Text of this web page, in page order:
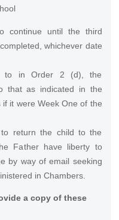
continue until the third
whichever date
to in Order 2 (d), the
that as indicated in the
it were Week One of the
return the child to the
Father have liberty to
by way of email seeking
in Chambers.
a copy of these